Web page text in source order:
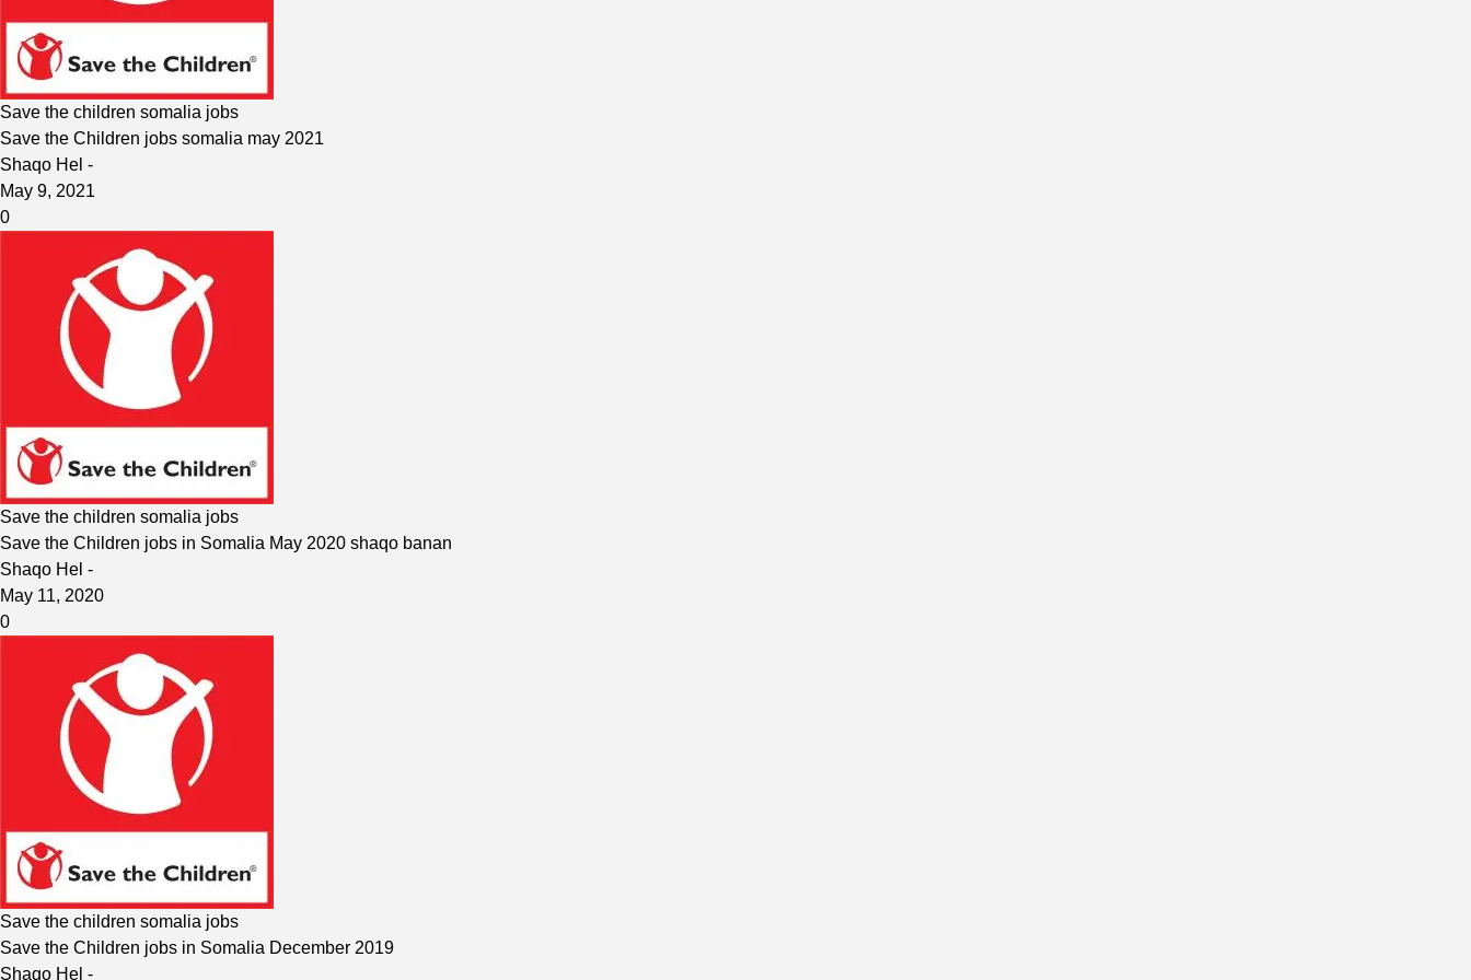
Save the children somalia jobs
Save the Children jobs somalia may 2021
Shaqo Hel -
May 9, 2021
0
Save the children somalia jobs
Save the Children jobs in Somalia May 2020 shaqo banan
Shaqo Hel -
May 11, 2020
0
Save the children somalia jobs
Save the Children jobs in Somalia December 2019
Shaqo Hel -